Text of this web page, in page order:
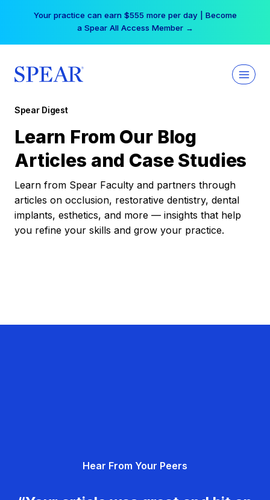
Your practice can earn $555 more per day | Become
a Spear All Access Member →
Spear Digest
Learn From Our Blog
Articles and Case Studies
Learn from Spear Faculty and partners through
articles on occlusion, restorative dentistry, dental
implants, esthetics, and more — insights that help
you refine your skills and grow your practice.
Hear From Your Peers